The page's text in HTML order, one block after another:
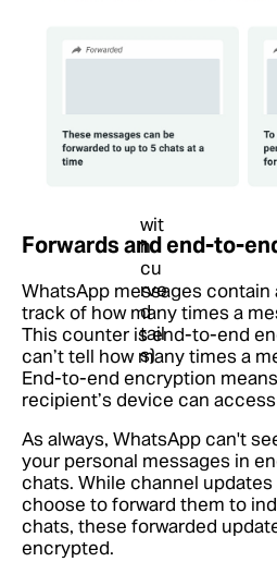
Forwards and end-to-
WhatsApp messages
track of how many times a
This counter is end-to-end
can’t tell how many times a
End-to-end encryption
recipient’s device can
As always, WhatsApp can't
your personal messages in
chats. While channel
choose to forward them to
chats, these forwarded
encrypted.